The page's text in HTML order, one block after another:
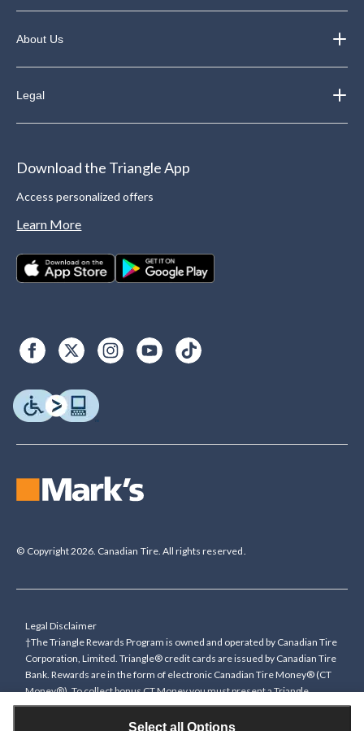
Select all Options
About Us
Legal
Download the Triangle App
Access personalized offers
Learn More
© Copyright 2026. Canadian Tire. All rights reserved.
Legal Disclaimer
†The Triangle Rewards Program is owned and operated by Canadian Tire
Corporation, Limited. Triangle® credit cards are issued by Canadian Tire
Bank. Rewards are in the form of electronic Canadian Tire Money® (CT
Money®). To collect bonus CT Money you must present a Triangle
Rewards card/key fob, or use any approved Cardless method, at time of
purchase or pay with a Triangle credit card. You cannot collect paper